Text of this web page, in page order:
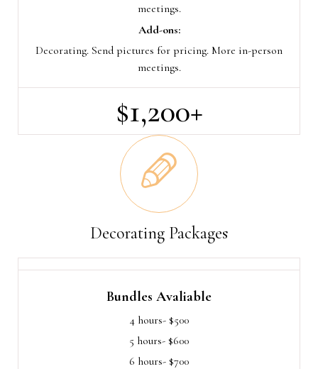
meetings.
Add-ons:
Decorating. Send pictures for pricing. More in-person
meetings.
$1,200+
Decorating Packages
Bundles Avaliable
4 hours- $500
5 hours- $600
6 hours- $700